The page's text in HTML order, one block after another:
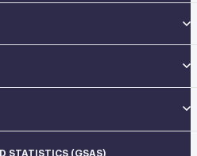
STATISTICS (GSAS)